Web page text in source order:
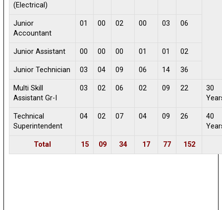
(Electrical)
Junior
Accountant
01 00 02 00 03 06
Junior Assistant 00 00 00 01 01 02
Junior Technician 03 04 09 06 14 36
Multi Skill
Assistant Gr-I
03 02 06 02 09 22
30
Technical
Superintendent
04 02 07 04 09 26
40
Total 15 09 34 17 77 152